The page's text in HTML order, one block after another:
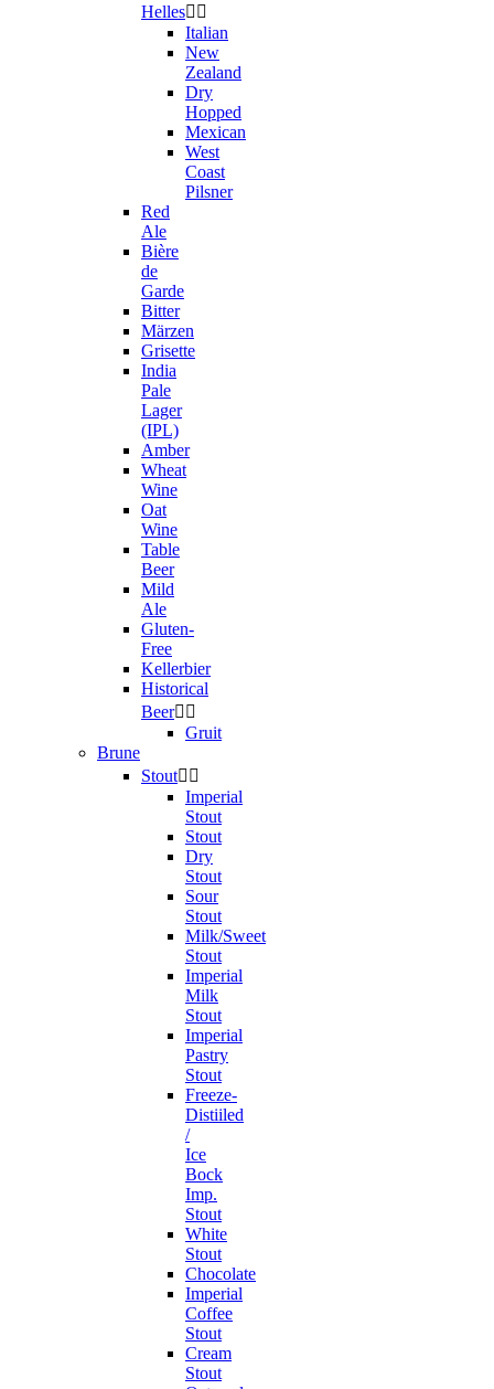
Helles 
Italian
New
Zealand
Dry
Hopped
Mexican
West
Coast
Pilsner
Red
Ale
Bière
de
Garde
Bitter
Märzen
Grisette
India
Pale
Lager
(IPL)
Amber
Wheat
Wine
Oat
Wine
Table
Beer
Mild
Ale
Gluten-
Free
Kellerbier
Historical
Beer 
Gruit
Brune
Stout 
Imperial
Stout
Stout
Dry
Stout
Sour
Stout
Milk/Sweet
Stout
Imperial
Milk
Stout
Imperial
Pastry
Stout
Freeze-
Distiiled
/
Ice
Bock
Imp.
Stout
White
Stout
Chocolate
Imperial
Coffee
Stout
Cream
Stout